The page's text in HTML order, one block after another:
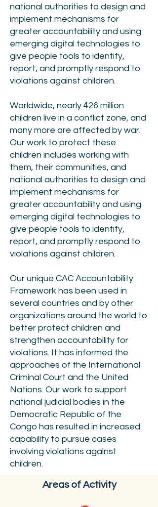
national authorities to design and
implement mechanisms for
greater accountability and using
emerging digital technologies to
give people tools to identify,
report, and promptly respond to
violations against children.
Worldwide, nearly 426 million
children live in a conflict zone, and
many more are affected by war.
Our work to protect these
children includes working with
them, their communities, and
national authorities to design and
implement mechanisms for
greater accountability and using
emerging digital technologies to
give people tools to identify,
report, and promptly respond to
violations against children.
Our unique CAC Accountability
Framework has been used in
several countries and by other
organizations around the world to
better protect children and
strengthen accountability for
violations. It has informed the
approaches of the International
Criminal Court and the United
Nations. Our work to support
national judicial bodies in the
Democratic Republic of the
Congo has resulted in increased
capability to pursue cases
involving violations against
children.
Areas of Activity